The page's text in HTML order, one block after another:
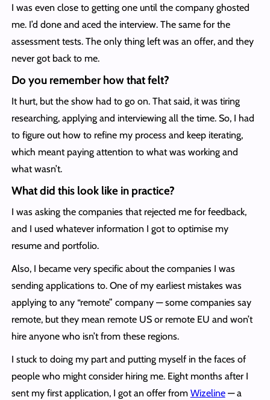
I was even close to getting one until the company ghosted
me. I’d done and aced the interview. The same for the
assessment tests. The only thing left was an offer, and they
never got back to me.
Do you remember how that felt?
It hurt, but the show had to go on. That said, it was tiring
researching, applying and interviewing all the time. So, I had
to figure out how to refine my process and keep iterating,
which meant paying attention to what was working and
what wasn’t.
What did this look like in practice?
I was asking the companies that rejected me for feedback,
and I used whatever information I got to optimise my
resume and portfolio.
Also, I became very specific about the companies I was
sending applications to. One of my earliest mistakes was
applying to any “remote” company — some companies say
remote, but they mean remote US or remote EU and won’t
hire anyone who isn’t from these regions.
I stuck to doing my part and putting myself in the faces of
people who might consider hiring me. Eight months after I
sent my first application, I got an offer from Wizeline— a